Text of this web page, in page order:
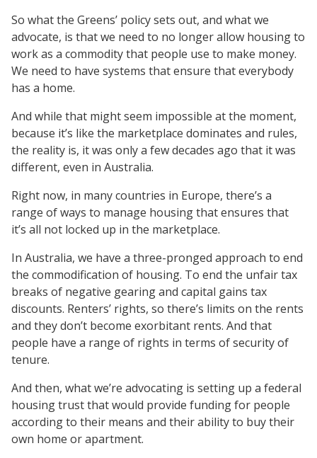
So what the Greens’ policy sets out, and what we
advocate, is that we need to no longer allow housing to
work as a commodity that people use to make money.
We need to have systems that ensure that everybody
has a home.
And while that might seem impossible at the moment,
because it’s like the marketplace dominates and rules,
the reality is, it was only a few decades ago that it was
different, even in Australia.
Right now, in many countries in Europe, there’s a
range of ways to manage housing that ensures that
it’s all not locked up in the marketplace.
In Australia, we have a three-pronged approach to end
the commodification of housing. To end the unfair tax
breaks of negative gearing and capital gains tax
discounts. Renters’ rights, so there’s limits on the rents
and they don’t become exorbitant rents. And that
people have a range of rights in terms of security of
tenure.
And then, what we’re advocating is setting up a federal
housing trust that would provide funding for people
according to their means and their ability to buy their
own home or apartment.